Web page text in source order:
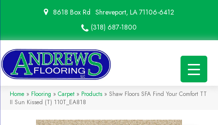
8618 Box Rd Shreveport, LA 71106-6412
(318) 687-1800
Home » Flooring » Carpet » Products » Shaw Floors SFA Find Your Comfort TT
II Sun Kissed (T) 110T_EA818